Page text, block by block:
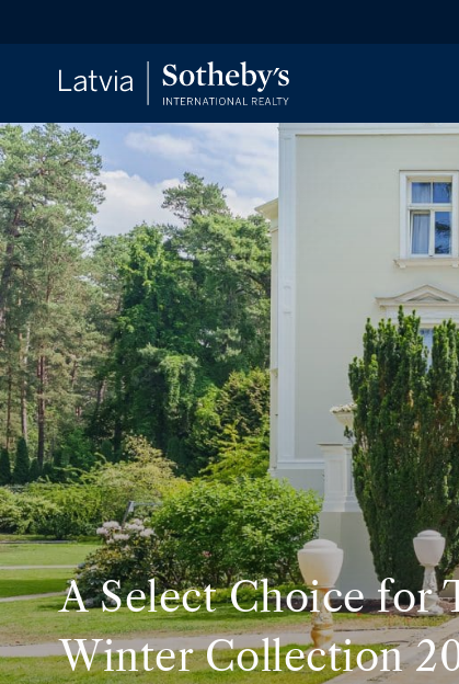
A Select Choice for
Winter Collection